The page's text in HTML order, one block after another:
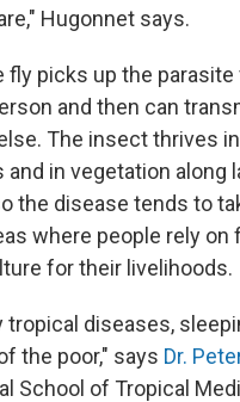
Hugonnet says.
fly picks up the parasite
and then can
The insect thrives
and in vegetation along
the disease tends to
where people rely on
for their livelihoods.
tropical diseases,
the poor," says Dr.
School of Tropical